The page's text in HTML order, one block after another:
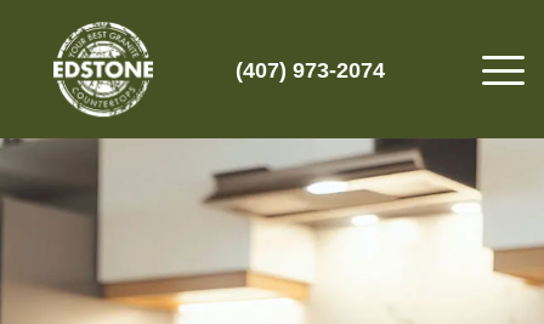
(407) 973-2074